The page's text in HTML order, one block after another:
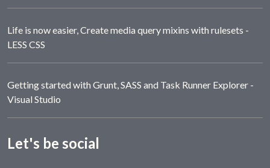
Life is now easier, Create media query mixins with rulesets -
LESS CSS
Getting started with Grunt, SASS and Task Runner Explorer -
Visual Studio
Let's be social